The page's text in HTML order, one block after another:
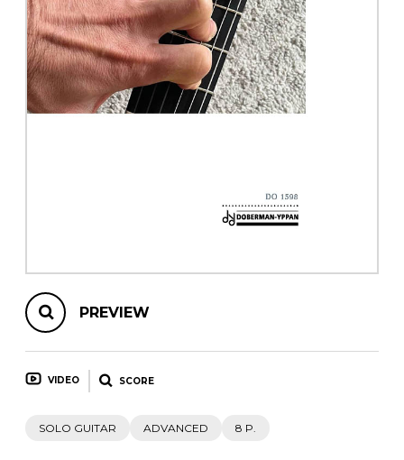
OTHER PRODUCTS
Chamber Music
with Guitar
PREVIEW
VIDEO SCORE
SOLO GUITAR ADVANCED 8 P.